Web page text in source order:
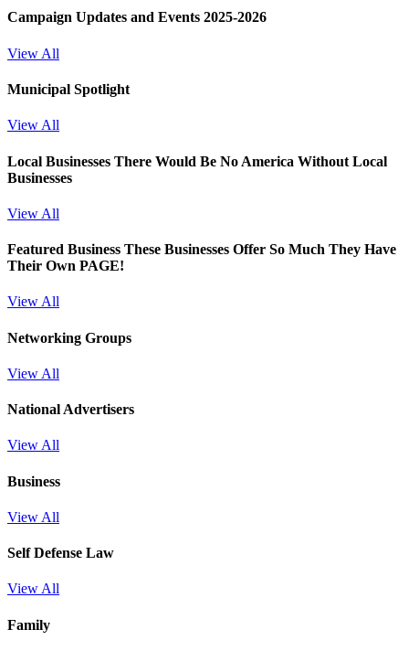
Campaign Updates and Events 2025-2026
View All
Municipal Spotlight
View All
Local Businesses There Would Be No America Without Local
Businesses
View All
Featured Business These Businesses Offer So Much They Have
Their Own PAGE!
View All
Networking Groups
View All
National Advertisers
View All
Business
View All
Self Defense Law
View All
Family